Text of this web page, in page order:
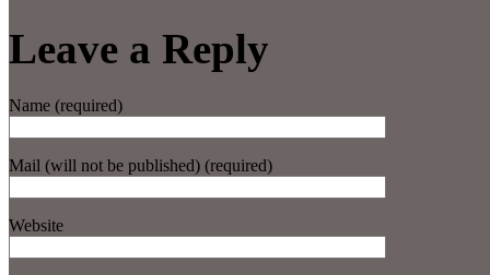
Leave a Reply
Name (required)
Mail (will not be published) (required)
Website